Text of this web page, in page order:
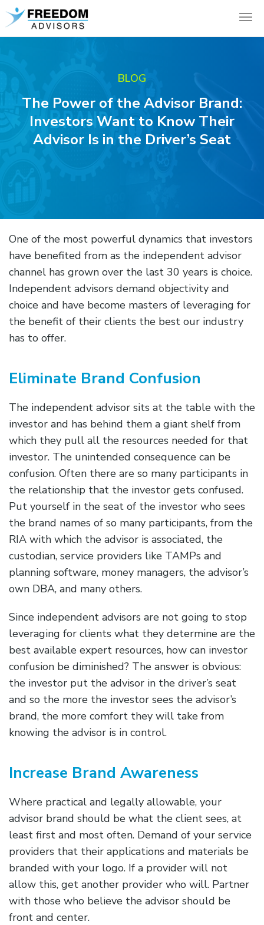
BLOG
The Power of the Advisor Brand:
Investors Want to Know Their
Advisor Is in the Driver’s Seat
One of the most powerful dynamics that investors
have benefited from as the independent advisor
channel has grown over the last 30 years is choice.
Independent advisors demand objectivity and
choice and have become masters of leveraging for
the benefit of their clients the best our industry
has to offer.
Eliminate Brand Confusion
The independent advisor sits at the table with the
investor and has behind them a giant shelf from
which they pull all the resources needed for that
investor. The unintended consequence can be
confusion. Often there are so many participants in
the relationship that the investor gets confused.
Put yourself in the seat of the investor who sees
the brand names of so many participants, from the
RIA with which the advisor is associated, the
custodian, service providers like TAMPs and
planning software, money managers, the advisor’s
own DBA, and many others.
Since independent advisors are not going to stop
leveraging for clients what they determine are the
best available expert resources, how can investor
confusion be diminished? The answer is obvious:
the investor put the advisor in the driver’s seat
and so the more the investor sees the advisor’s
brand, the more comfort they will take from
knowing the advisor is in control.
Increase Brand Awareness
Where practical and legally allowable, your
advisor brand should be what the client sees, at
least first and most often. Demand of your service
providers that their applications and materials be
branded with your logo. If a provider will not
allow this, get another provider who will. Partner
with those who believe the advisor should be
front and center.